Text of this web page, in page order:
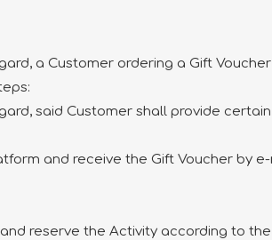
a Customer ordering a Gift
said Customer shall provide
and receive the Gift Voucher by
reserve the Activity according to